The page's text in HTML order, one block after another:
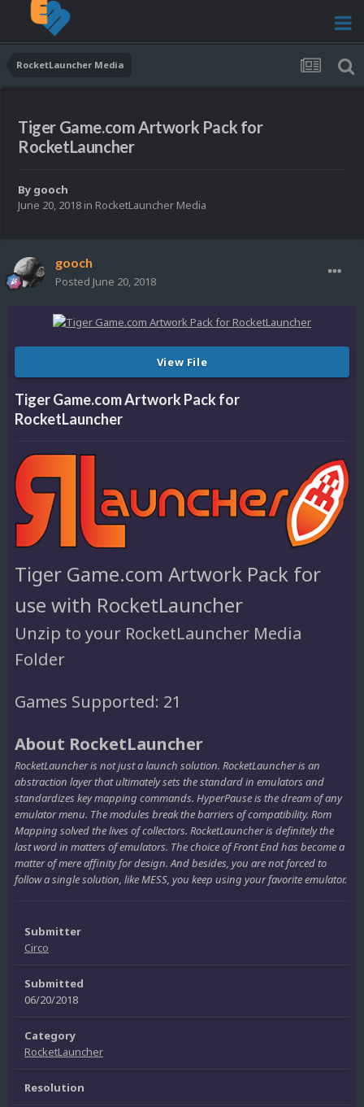
RocketLauncher Media
Tiger Game.com Artwork Pack for
RocketLauncher
By gooch
June 20, 2018 in RocketLauncher Media
gooch
Posted June 20, 2018
View File
Tiger Game.com Artwork Pack for
RocketLauncher
Tiger Game.com Artwork Pack for
use with RocketLauncher
Unzip to your RocketLauncher Media
Folder
Games Supported: 21
About RocketLauncher
RocketLauncher is not just a launch solution. RocketLauncher is an
abstraction layer that ultimately sets the standard in emulators and
standardizes key mapping commands. HyperPause is the dream of any
emulator menu. The modules break the barriers of compatibility. Rom
Mapping solved the lives of collectors. RocketLauncher is definitely the
last word in matters of emulators. The choice of Front End has become a
matter of mere affinity for design. And besides, you are not forced to
follow a single solution, like MESS, you keep using your favorite emulator.
Submitter
Circo
Submitted
06/20/2018
Category
RocketLauncher
Resolution